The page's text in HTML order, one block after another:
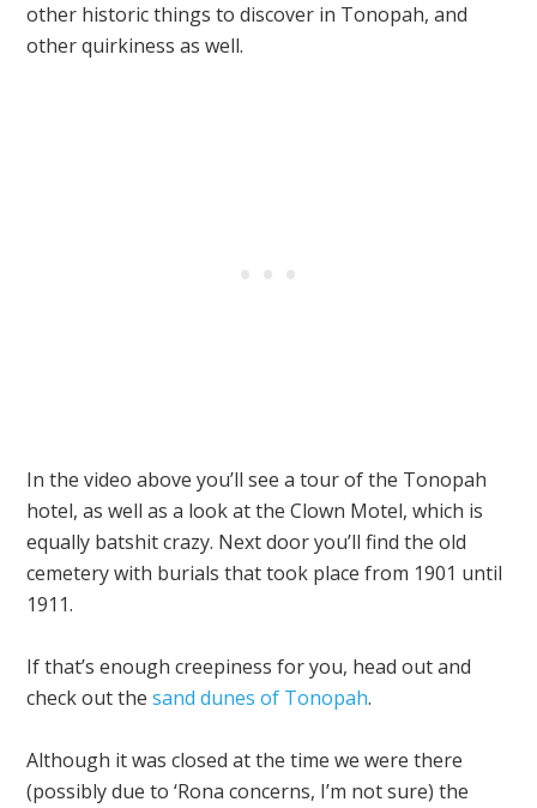
other historic things to discover in Tonopah, and
other quirkiness as well.
In the video above you’ll see a tour of the Tonopah
hotel, as well as a look at the Clown Motel, which is
equally batshit crazy. Next door you’ll find the old
cemetery with burials that took place from 1901 until
1911.
If that’s enough creepiness for you, head out and
check out thesand dunes of Tonopah.
Although it was closed at the time we were there
(possibly due to ‘Rona concerns, I’m not sure) the